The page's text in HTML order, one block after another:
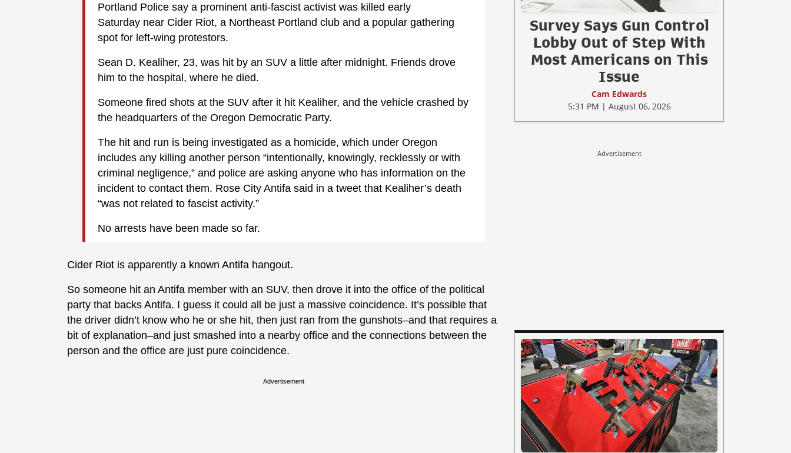
Portland Police say a prominent anti-fascist activist was killed early
Saturday near Cider Riot, a Northeast Portland club and a popular gathering
spot for left-wing protestors.
Sean D. Kealiher, 23, was hit by an SUV a little after midnight. Friends drove
him to the hospital, where he died.
Someone fired shots at the SUV after it hit Kealiher, and the vehicle crashed by
the headquarters of the Oregon Democratic Party.
The hit and run is being investigated as a homicide, which under Oregon
includes any killing another person “intentionally, knowingly, recklessly or with
criminal negligence,” and police are asking anyone who has information on the
incident to contact them. Rose City Antifa said in a tweet that Kealiher’s death
“was not related to fascist activity.”
No arrests have been made so far.
Cider Riot is apparently a known Antifa hangout.
So someone hit an Antifa member with an SUV, then drove it into the office of the political
party that backs Antifa. I guess it could all be just a massive coincidence. It’s possible that
the driver didn’t know who he or she hit, then just ran from the gunshots–and that requires a
bit of explanation–and just smashed into a nearby office and the connections between the
person and the office are just pure coincidence.
Advertisement
Survey Says Gun Control
Lobby Out of Step With
Most Americans on This
Issue
Cam Edwards
5:31 PM | August 06, 2026
Advertisement